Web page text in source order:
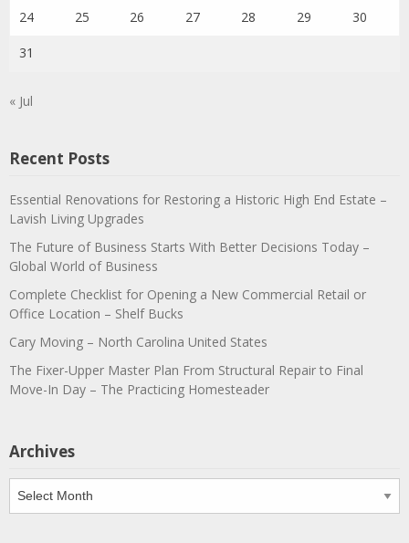
24 25 26 27 28 29 30
31
« Jul
Recent Posts
Essential Renovations for Restoring a Historic High End Estate –
Lavish Living Upgrades
The Future of Business Starts With Better Decisions Today –
Global World of Business
Complete Checklist for Opening a New Commercial Retail or
Office Location – Shelf Bucks
Cary Moving – North Carolina United States
The Fixer-Upper Master Plan From Structural Repair to Final
Move-In Day – The Practicing Homesteader
Archives
Archives